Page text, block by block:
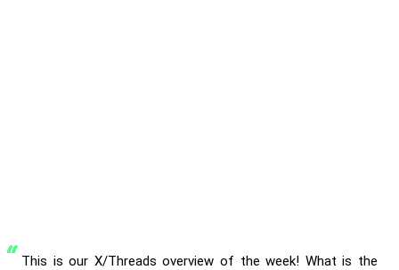
This is our X/Threads overview of the week! What is the